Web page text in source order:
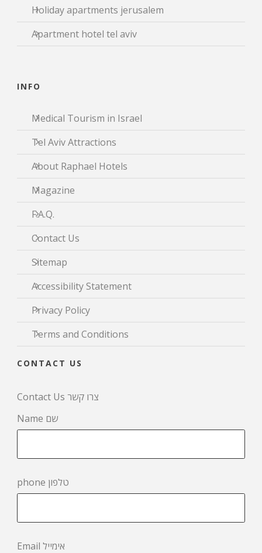
Holiday apartments jerusalem
Apartment hotel tel aviv
INFO
Medical Tourism in Israel
Tel Aviv Attractions
About Raphael Hotels
Magazine
F.A.Q.
Contact Us
Sitemap
Accessibility Statement
Privacy Policy
Terms and Conditions
CONTACT US
Contact Us צרו קשר
Name שם
phone טלפון
Email אימייל